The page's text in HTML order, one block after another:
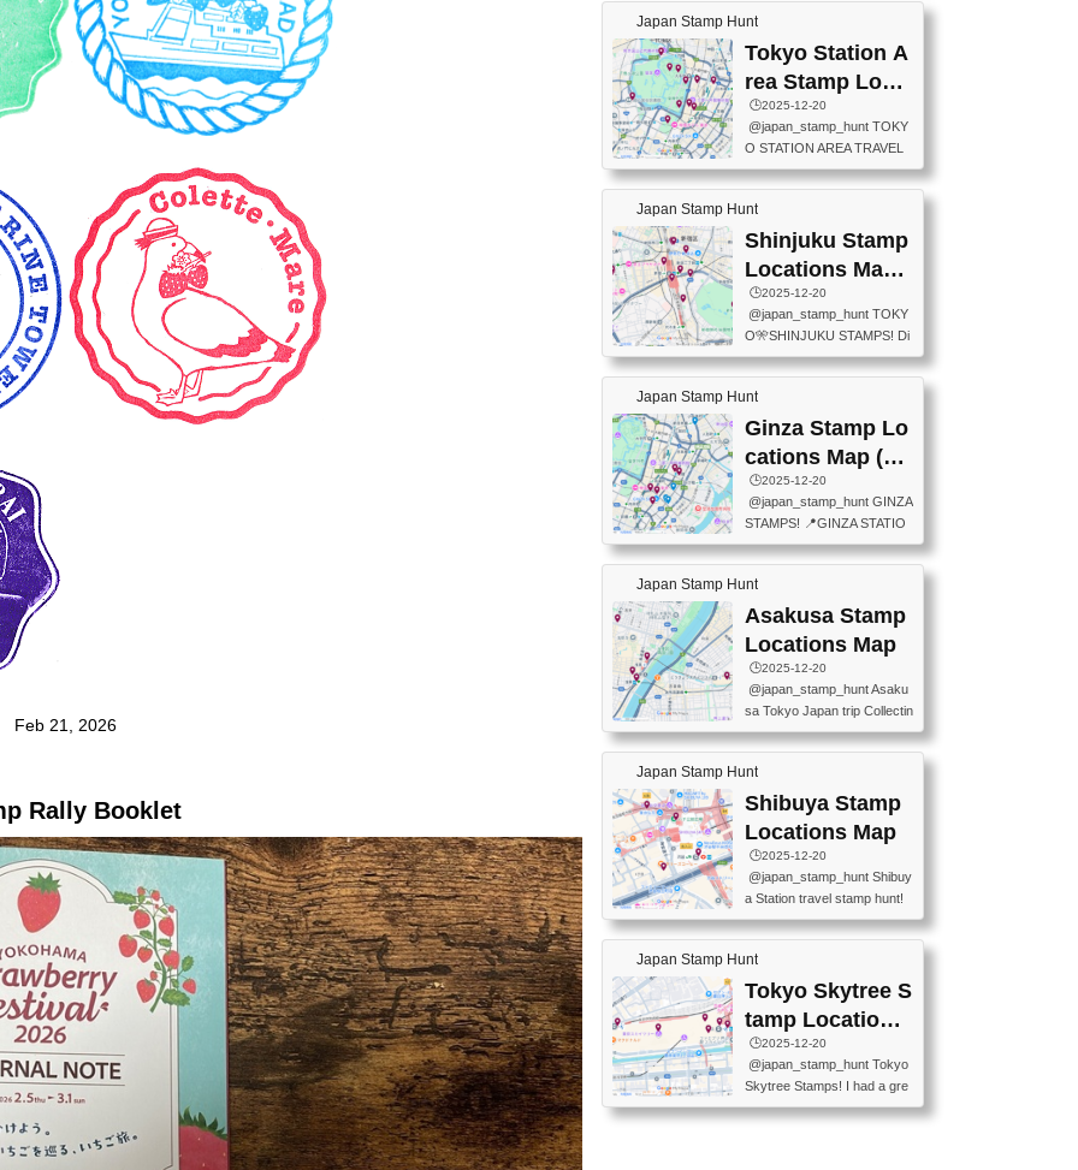
Feb 21, 2026
Rally Booklet
ザインが旧スタンプで
す。）The Google Spreadsh
eet below summarizes wher
e the stamps are located an
d when they are available.下
Station. 📍Travelers Factory
(stationery shop) 📍Tokyo Ci
ty i (tourist information cente
r) 📍Tokyo Station stamp (O
utside the Marunouchi south
exit ticket gate) 📍Tokyo Ce
nter Post Office (Request re
quired at the counter. Tell at t
he counter "I would like a Fu
o (Tokyo Station Yaesu Nort
h Exit B1F) 📍Jump shop (L
ocated near Chikawa Land)
📍Ya...
Japan Stamp Hunt
Tokyo Station A
rea Stamp Locat
ions Map
🕒️2025-12-20
@japan_stamp_hunt TOKY
O STATION AREA TRAVEL
STAMPS – PART2🔥 More tr
avel stamps around Tokyo S
tation — this time, just beyon
d the station itself! From mus
eums to parks, here are a fe
w fun spots where you can c
ollect stamps, all within walki
ng distance. These stamps
aren’t inside the station like l
ast time — this time, I explor
T INFORMATION CENTER
(2stamps) 📍TOKYO INTER
NATIONAL FORUM(2stamp
s) 📍NATIONAL ARCHIVES
OF JAPAN(2stamps) 📍IM
Japan Stamp Hunt
Shinjuku Stamp
Locations Map
(新宿スタンプマ
ップ)
🕒️2025-12-20
@japan_stamp_hunt TOKY
O🎌SHINJUKU STAMPS! Di
scover the travel stamps yo
u can collect around Shinjuk
u. Featured spots: 📍SHINJ
UKU GYOEN NATIONAL G
ARDEN 11-11 Naitomachi, S
hinjuku City, Tokyo 160-0014
📍TOKYO METROPOLITAN
GOVERNMENT BUILDING
2 Chome-8-1 Nishishinjuku,
Shinjuku City, Tokyo 163-80
ON CENTER ・JAPANESE
PREFECTURAL TOURISM
PROMOTION CENTER 📍K
INOKUNIYA SHINJUKU MAI
N STORE 3 Chome-17-7 Shi
60-0022 📍BOOKS KIN...
Japan Stamp Hunt
Ginza Stamp Lo
cations Map (銀
座スタンプマッ
プ)
🕒️2025-12-20
@japan_stamp_hunt GINZA
STAMPS! 📍GINZA STATIO
N(TOKYO METRO) 📍G IN
FO 📍TOKYO CHUO CITY
TOURIST INFORMATION C
ENTER 📍YABATON(TOKY
O GINZA BRANCH) 📍JR Y
URAKUCHO STATION 📍TA
KARAKUJI DREAM PALACE
📍KABUKI-ZA 📍GINZA LIO
N BEER-HALL(GINZA 7-CH
OME BRANCH) 📍KUSURI
tamp #ginza ♬ 銀色のテラ
スで - RetroChillRadio
Japan Stamp Hunt
Asakusa Stamp
Locations Map
🕒️2025-12-20
@japan_stamp_hunt Asaku
sa Tokyo Japan trip Collectin
g station stamp, goshuin, fuu
keiin has seriously become
one of the best thing I do in J
apan. a greatpiece of memor
y to bring home with me! Wo
uld you do it? ------------------
------------------- 📍Asakusa
Culture Tourist Information C
enter 📍Kaminarimon Post O
ffice 📍TOBU Skytree Line A
ytree Floor 350 📍TOBU Sk
ytree Line Tokyo Skytree St.
#asakusa #traveljapan #trav
elmemories #japanth...
Japan Stamp Hunt
Shibuya Stamp
Locations Map
🕒️2025-12-20
@japan_stamp_hunt Shibuy
a Station travel stamp hunt!
They're all nearby - super ea
sy to grab! 📍WANDER CO
MPASS SHIBUYA(near exitA
4, inside the station) 📍SHIB
U HACHI BOX(in front of ha
chiko) 📍JR SHIBUYA STATI
ON(south exit, outside gate)
🏷️ #japantravel #travelstamp
s #shibuya ♬ cute kawaii - n
anaacom
Japan Stamp Hunt
Tokyo Skytree S
tamp Locations
Map
🕒️2025-12-20
@japan_stamp_hunt Tokyo
Skytree Stamps! I had a gre
at time exploring Tokyo Skyt